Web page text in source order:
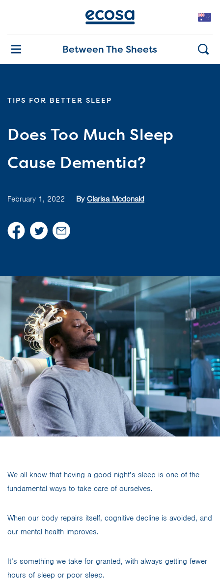
Between The Sheets
TIPS FOR BETTER SLEEP
Does Too Much Sleep
Cause Dementia?
February 1, 2022 By Clarisa Mcdonald
We all know that having a good night’s sleep is one of the
fundamental ways to take care of ourselves.
When our body repairs itself, cognitive decline is avoided, and
our mental health improves.
It’s something we take for granted, with always getting fewer
hours of sleep or poor sleep.